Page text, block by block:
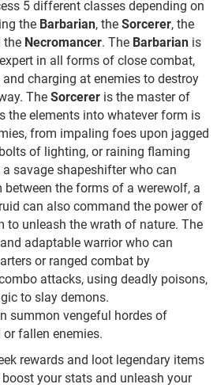
5 different classes depending on
the Barbarian, the Sorcerer, the
the Necromancer. The Barbarian is
in all forms of close combat,
charging at enemies to destroy
The Sorcerer is the master of
the elements into whatever form is
from impaling foes upon jagged
of lighting, or raining flaming
a savage shapeshifter who can
the forms of a werewolf, a
can also command the power of
to unleash the wrath of nature. The
adaptable warrior who can
or ranged combat by
attacks, using deadly poisons,
to slay demons.
summon vengeful hordes of
fallen enemies.
rewards and loot legendary items
your stats and unleash your